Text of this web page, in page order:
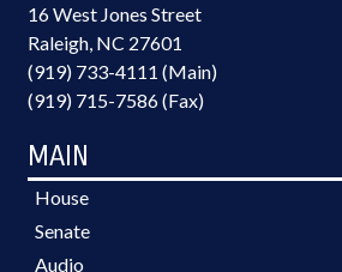
16 West Jones Street
Raleigh, NC 27601
(919) 733-4111 (Main)
(919) 715-7586 (Fax)
MAIN
House
Senate
Audio